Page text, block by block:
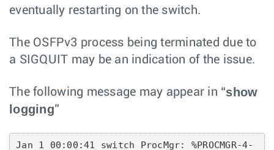
eventually restarting on the switch.
The OSFPv3 process being terminated due to
a SIGQUIT may be an indication of the issue.
The following message may appear in “show
logging”
Jan 1 00:00:41 switch ProcMgr: %PROCMGR-4-